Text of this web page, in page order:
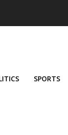
SPORTS